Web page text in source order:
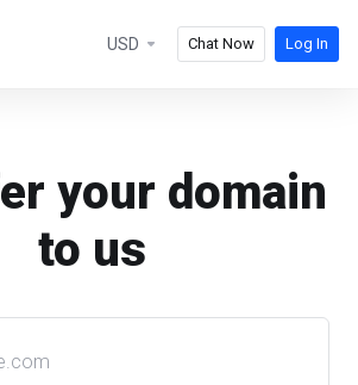
USD Chat Now Log In
your domain
to us